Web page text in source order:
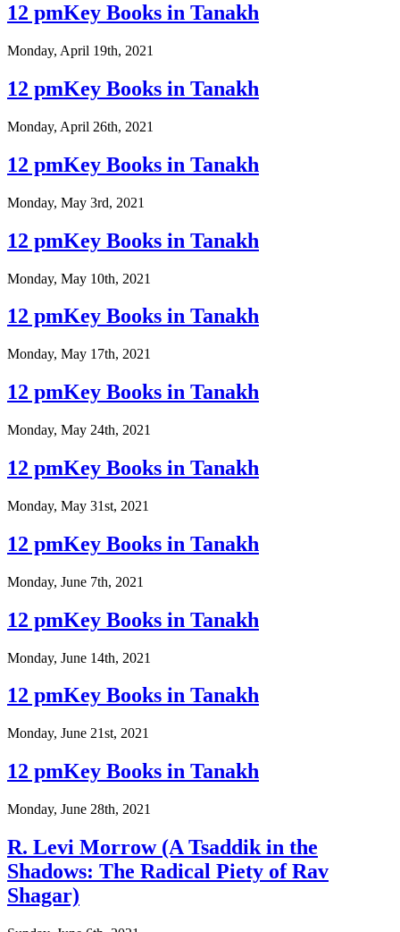
12 pmKey Books in Tanakh
Monday, April 19th, 2021
12 pmKey Books in Tanakh
Monday, April 26th, 2021
12 pmKey Books in Tanakh
Monday, May 3rd, 2021
12 pmKey Books in Tanakh
Monday, May 10th, 2021
12 pmKey Books in Tanakh
Monday, May 17th, 2021
12 pmKey Books in Tanakh
Monday, May 24th, 2021
12 pmKey Books in Tanakh
Monday, May 31st, 2021
12 pmKey Books in Tanakh
Monday, June 7th, 2021
12 pmKey Books in Tanakh
Monday, June 14th, 2021
12 pmKey Books in Tanakh
Monday, June 21st, 2021
12 pmKey Books in Tanakh
Monday, June 28th, 2021
R. Levi Morrow (A Tsaddik in the
Shadows: The Radical Piety of Rav
Shagar)